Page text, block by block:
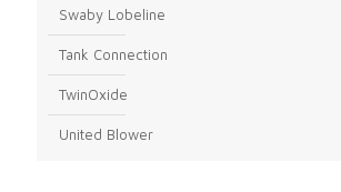
Swaby Lobeline
Tank Connection
TwinOxide
United Blower